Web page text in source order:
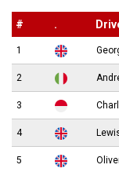
# .
1
2
3
4
5